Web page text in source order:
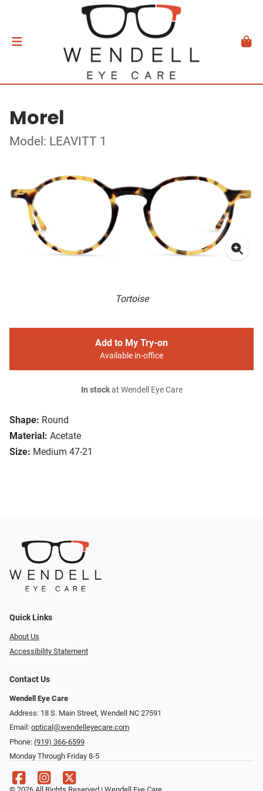
Morel
Model: LEAVITT 1
Tortoise
Shape: Round
Material: Acetate
Size: Medium 47-21
Add to My Try-on
Available in-office
In stockat Wendell Eye Care
Quick Links
About Us
Accessibility Statement
Contact Us
Wendell Eye Care
Address: 18 S. Main Street, Wendell NC 27591
Email: optical@wendelleyecare.com
Phone: (919) 366-6599
Monday Through Friday 8-5